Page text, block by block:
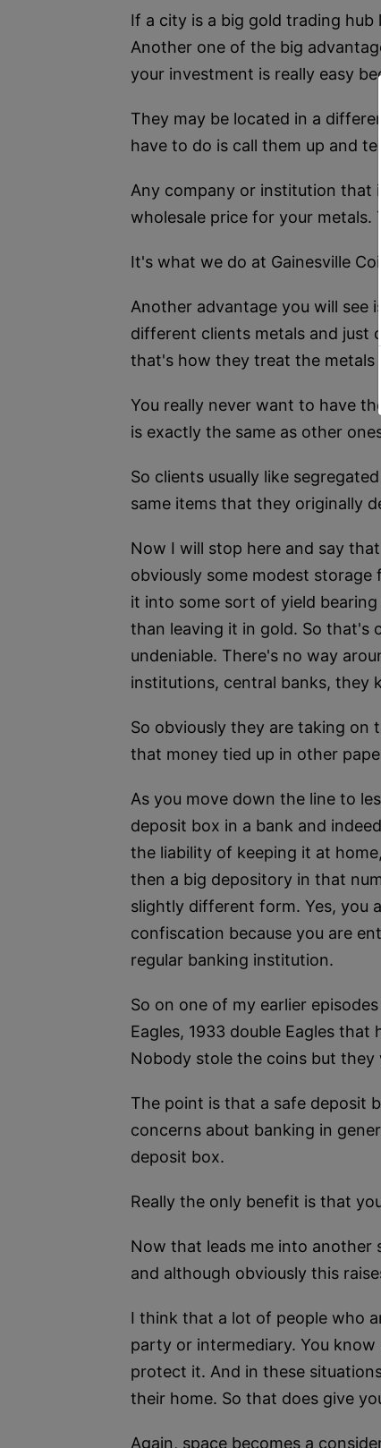
If a city is a big gold trading
Another one of the big
your investment is really easy
They may be located in a
have to do is call them up and
Any company or institution that
wholesale price for your metals.
It's what we do at Gainesville
Another advantage you will see
different clients metals and just
that's how they treat the metals
You really never want to have
is exactly the same as other
So clients usually like
same items that they originally
Now I will stop here and say
obviously some modest
it into some sort of yield
than leaving it in gold. So that's
undeniable. There's no way
institutions, central banks, they
So obviously they are taking
that money tied up in other
As you move down the line to
deposit box in a bank and
the liability of keeping it at
then a big depository in that
slightly different form. Yes, you
confiscation because you are
regular banking institution.
So on one of my earlier
Eagles, 1933 double Eagles
Nobody stole the coins but they
The point is that a safe deposit
concerns about banking in
deposit box.
Really the only benefit is that
Now that leads me into another
and although obviously this
I think that a lot of people who
party or intermediary. You
protect it. And in these
their home. So that does give
Again, space becomes a